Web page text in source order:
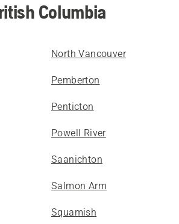
Columbia
North Vancouver
Pemberton
Penticton
Powell River
Saanichton
Salmon Arm
Squamish